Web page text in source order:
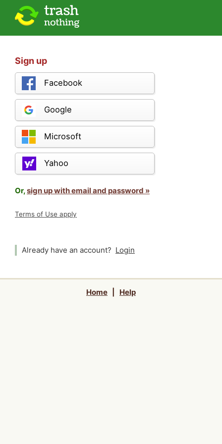
Sign up
Facebook
Google
Microsoft
Yahoo
Or,sign up with email and password »
Terms of Use apply
Already have an account? Login
Home Help